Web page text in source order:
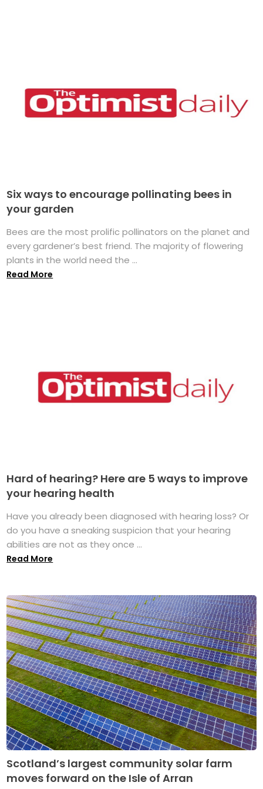
Six ways to encourage pollinating bees in
your garden
Bees are the most prolific pollinators on the planet and
every gardener’s best friend. The majority of flowering
plants in the world need the ...
Read More
Hard of hearing? Here are 5 ways to improve
your hearing health
Have you already been diagnosed with hearing loss? Or
do you have a sneaking suspicion that your hearing
abilities are not as they once ...
Read More
Scotland’s largest community solar farm
moves forward on the Isle of Arran